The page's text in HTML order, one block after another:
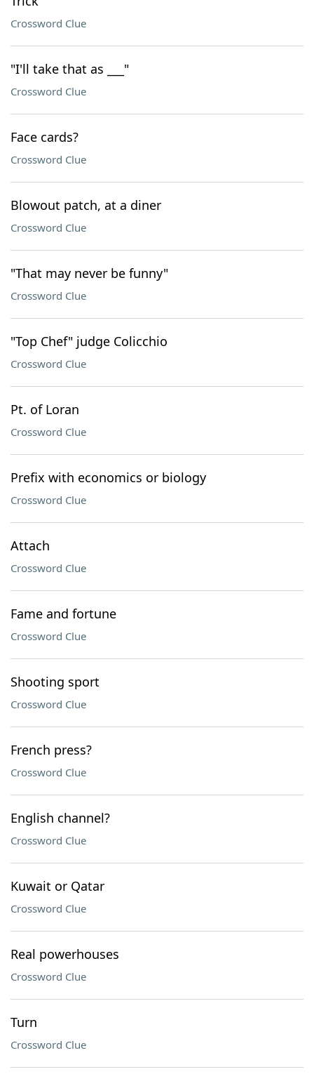
Crossword Clue
"I'll take that as ___"
Crossword Clue
Face cards?
Crossword Clue
Blowout patch, at a diner
Crossword Clue
"That may never be funny"
Crossword Clue
"Top Chef" judge Colicchio
Crossword Clue
Pt. of Loran
Crossword Clue
Prefix with economics or biology
Crossword Clue
Attach
Crossword Clue
Fame and fortune
Crossword Clue
Shooting sport
Crossword Clue
French press?
Crossword Clue
English channel?
Crossword Clue
Kuwait or Qatar
Crossword Clue
Real powerhouses
Crossword Clue
Turn
Crossword Clue